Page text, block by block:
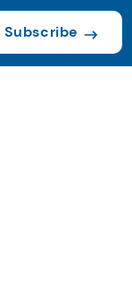
Subscribe